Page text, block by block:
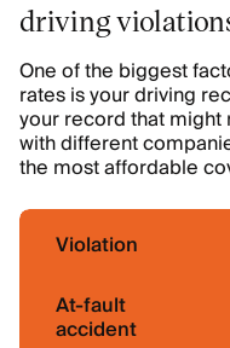
driving
One of the biggest
rates is your driving
your record that might
with different
the most affordable
Violation
At-fault
accident